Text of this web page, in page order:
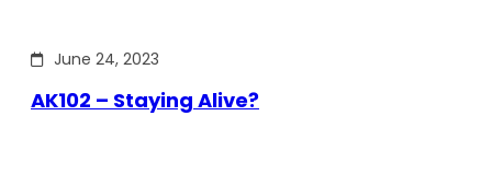
June 24, 2023
AK102 – Staying Alive?